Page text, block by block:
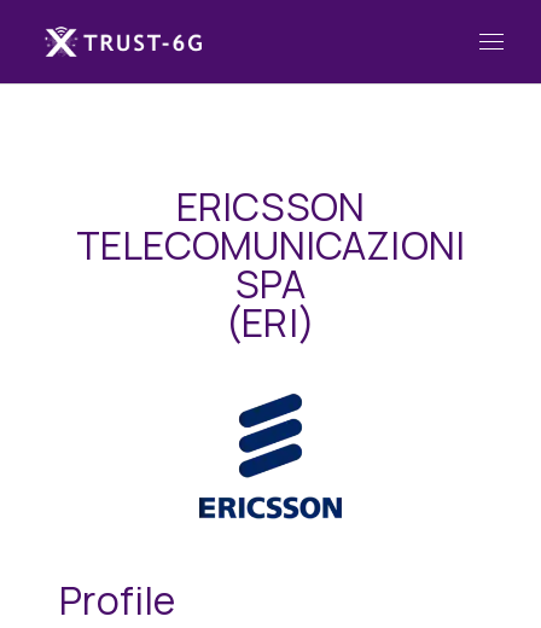
ERICSSON
TELECOMUNICAZIONI
SPA
(ERI)
Profile